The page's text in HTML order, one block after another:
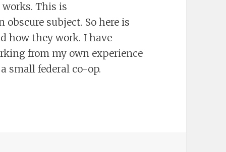
This is
subject. So here is
how they work. I have
from my own experience
small federal co-op.
ops